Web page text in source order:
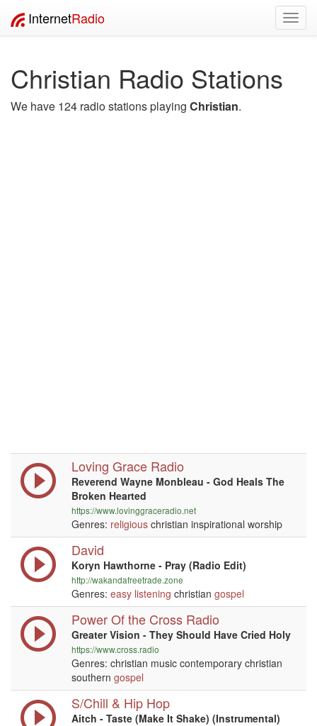
InternetRadio
Christian Radio Stations
We have 124 radio stations playing Christian.
Loving Grace Radio
Reverend Wayne Monbleau - God Heals The
Broken Hearted
https://www.lovinggraceradio.net
Genres: religious christian inspirational worship
David
Koryn Hawthorne - Pray (Radio Edit)
http://wakandafreetrade.zone
Genres: easy listening christian gospel
Power Of the Cross Radio
Greater Vision - They Should Have Cried Holy
https://www.cross.radio
Genres: christian music contemporary christian
southern gospel
S/Chill & Hip Hop
Aitch - Taste (Make It Shake) (Instrumental)